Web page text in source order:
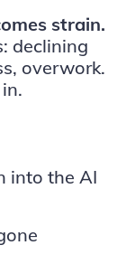
strain.
declining
overwork.
into the AI